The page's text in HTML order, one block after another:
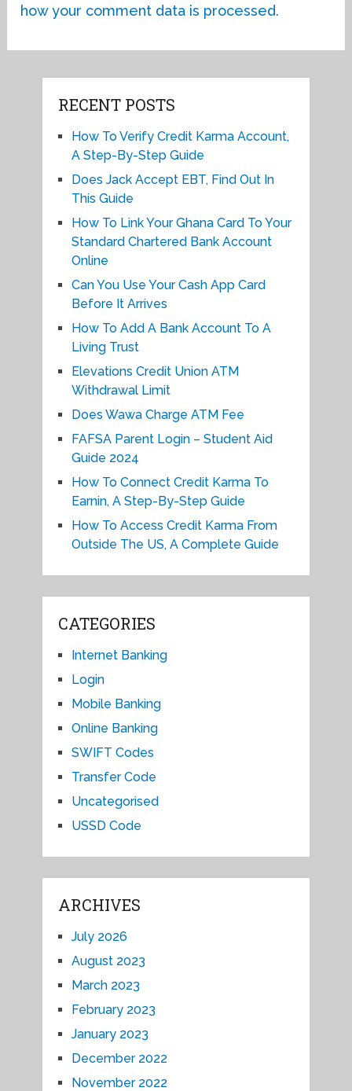
how your comment data is processed.
RECENT POSTS
How To Verify Credit Karma Account,
A Step-By-Step Guide
Does Jack Accept EBT, Find Out In
This Guide
How To Link Your Ghana Card To Your
Standard Chartered Bank Account
Online
Can You Use Your Cash App Card
Before It Arrives
How To Add A Bank Account To A
Living Trust
Elevations Credit Union ATM
Withdrawal Limit
Does Wawa Charge ATM Fee
FAFSA Parent Login – Student Aid
Guide 2024
How To Connect Credit Karma To
Earnin, A Step-By-Step Guide
How To Access Credit Karma From
Outside The US, A Complete Guide
CATEGORIES
Internet Banking
Login
Mobile Banking
Online Banking
SWIFT Codes
Transfer Code
Uncategorised
USSD Code
ARCHIVES
July 2026
August 2023
March 2023
February 2023
January 2023
December 2022
November 2022